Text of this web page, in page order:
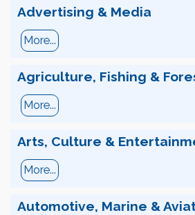
Advertising & Media
More...
Agriculture, Fishing &
More...
Arts, Culture &
More...
Automotive, Marine &